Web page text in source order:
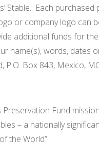
Stable. Each
or company logo can
additional funds for
name(s), words, dates
P.O. Box 843, Mexico,
Preservation Fund
– a nationally